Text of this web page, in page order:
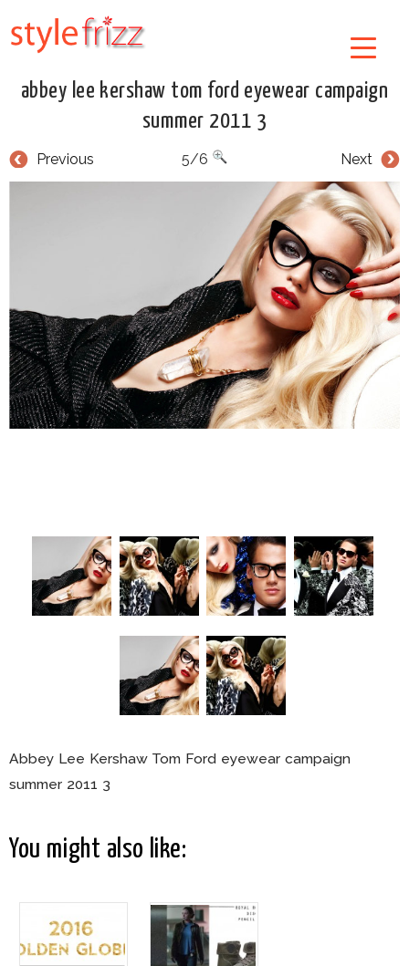
abbey lee kershaw tom ford eyewear campaign
summer 2011 3
Previous Next
5/6
Abbey Lee Kershaw Tom Ford eyewear campaign
summer 2011 3
You might also like: